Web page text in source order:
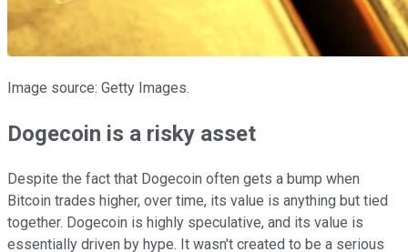
Image source: Getty Images.
Dogecoin is a risky asset
Despite the fact that Dogecoin often gets a bump when
Bitcoin trades higher, over time, its value is anything but tied
together. Dogecoin is highly speculative, and its value is
essentially driven by hype. It wasn't created to be a serious